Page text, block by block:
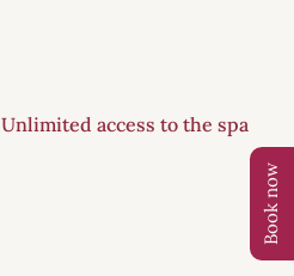
Unlimited access to the spa
Book now